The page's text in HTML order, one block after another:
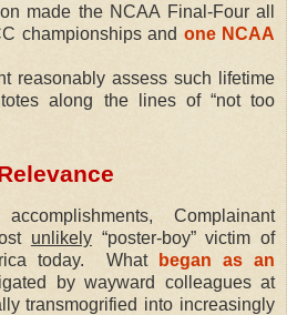
made the NCAA Final-Four all
championships and one NCAA
reasonably assess such lifetime
along the lines of “not too
Complainant
unlikely“poster-boy” victim of
today.
What
began as an
by wayward colleagues at
transmogrified into increasingly